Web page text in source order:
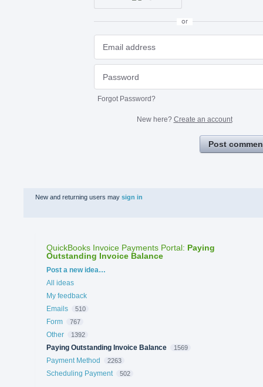
or
Forgot Password?
New here? Create an account
Post
New and returning users may sign in
QuickBooks Invoice Payments Portal: Paying
Outstanding Invoice Balance
Categories
Post a new idea…
All ideas
My feedback
Emails
510
Form 767
Other 1392
Paying Outstanding Invoice Balance 1569
Payment Method 2263
Scheduling Payment 502